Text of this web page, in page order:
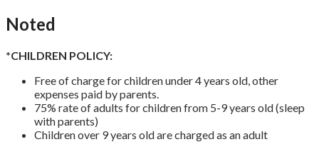
Noted
*CHILDREN POLICY:
Free of charge for children under 4 years old, other
expenses paid by parents.
75% rate of adults for children from 5-9 years old (sleep
with parents)
Children over 9 years old are charged as an adult